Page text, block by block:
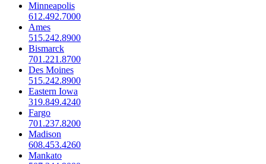
Minneapolis
612.492.7000
Ames
515.242.8900
Bismarck
701.221.8700
Des Moines
515.242.8900
Eastern Iowa
319.849.4240
Fargo
701.237.8200
Madison
608.453.4260
Mankato